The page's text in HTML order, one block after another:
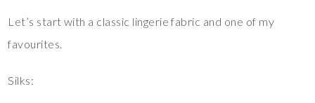
Let’s start with a classic lingerie fabric and one of my
favourites.
Silks: